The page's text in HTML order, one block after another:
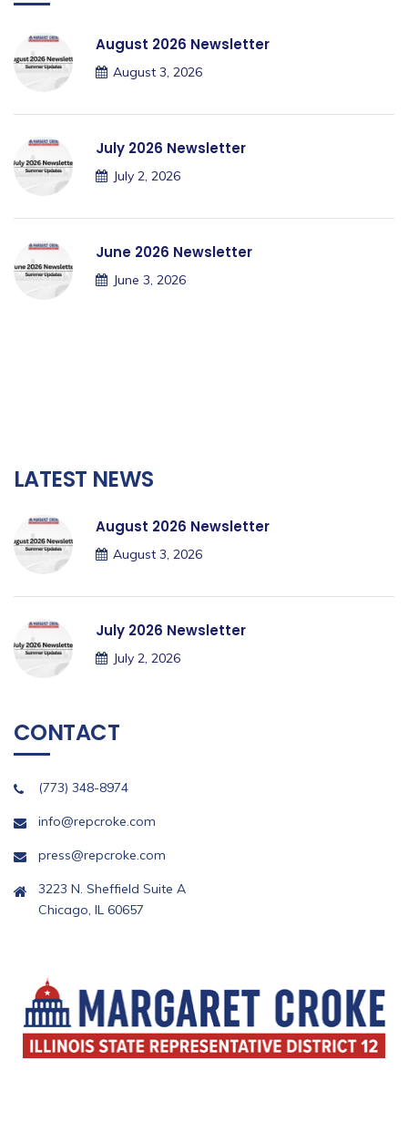
August 2026 Newsletter
August 3, 2026
July 2026 Newsletter
July 2, 2026
June 2026 Newsletter
June 3, 2026
LATEST NEWS
August 2026 Newsletter
August 3, 2026
July 2026 Newsletter
July 2, 2026
CONTACT
(773) 348-8974
info@repcroke.com
press@repcroke.com
3223 N. Sheffield Suite A
Chicago, IL 60657